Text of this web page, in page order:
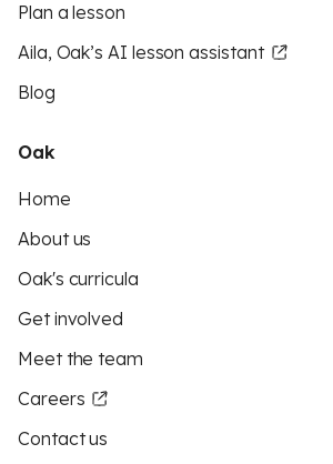
Plan a lesson
Aila, Oak’s AI lesson assistant
Blog
Oak
Home
About us
Oak's curricula
Get involved
Meet the team
Careers
Contact us